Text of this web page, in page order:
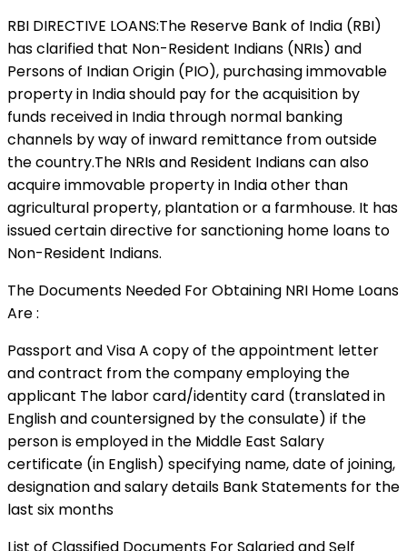
RBI DIRECTIVE LOANS:The Reserve Bank of India (RBI)
has clarified that Non-Resident Indians (NRIs) and
Persons of Indian Origin (PIO), purchasing immovable
property in India should pay for the acquisition by
funds received in India through normal banking
channels by way of inward remittance from outside
the country.The NRIs and Resident Indians can also
acquire immovable property in India other than
agricultural property, plantation or a farmhouse. It has
issued certain directive for sanctioning home loans to
Non-Resident Indians.
The Documents Needed For Obtaining NRI Home Loans
Are :
Passport and Visa A copy of the appointment letter
and contract from the company employing the
applicant The labor card/identity card (translated in
English and countersigned by the consulate) if the
person is employed in the Middle East Salary
certificate (in English) specifying name, date of joining,
designation and salary details Bank Statements for the
last six months
List of Classified Documents For Salaried and Self